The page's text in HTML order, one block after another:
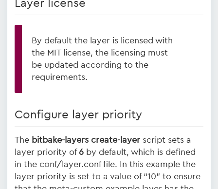
Layer license
By default the layer is licensed with
the MIT license, the licensing must
be updated according to the
requirements.
Configure layer priority
The bitbake-layers create-layer script sets a
layer priority of 6 by default, which is defined
in the conf/layer.conf file. In this example the
layer priority is set to a value of “10” to ensure